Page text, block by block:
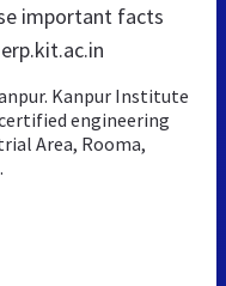
important facts
Kanpur Institute
engineering
Area, Rooma,